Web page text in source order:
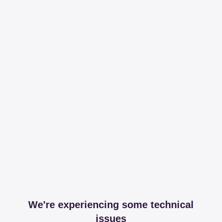
We're experiencing some technical
issues